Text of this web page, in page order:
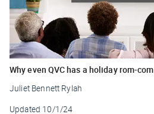
Why even QVC has a holiday rom-com
Juliet Bennett Rylah
Updated 10/1/24